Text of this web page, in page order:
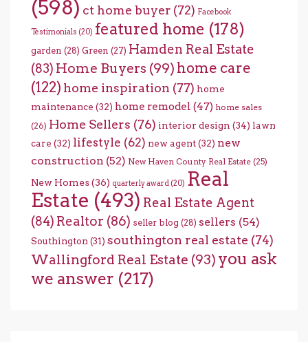
(598) ct home buyer (72) Facebook
Testimonials (20) featured home (178)
garden (28) Green (27) Hamden Real Estate
(83) Home Buyers (99) home care
(122) home inspiration (77) home
maintenance (32) home remodel (47) home sales
(26) Home Sellers (76) interior design (34) lawn
care (32) lifestyle (62) new agent(32) new
construction (52) New Haven County Real Estate (25)
New Homes(36) quarterly award (20) Real
Estate (493) Real Estate Agent
(84) Realtor (86) seller blog (28) sellers (54)
Southington (31) southington real estate (74)
Wallingford Real Estate (93) you ask
we answer (217)